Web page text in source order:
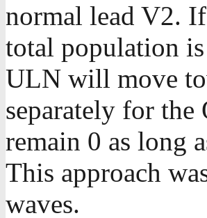
normal lead V2.
total population
ULN will move
separately for
remain 0 as long
This approach
waves.